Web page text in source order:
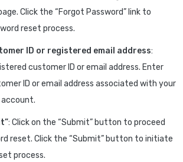
Click the “Forgot Password” link to
reset process.
ID or registered email address:
customer ID or email address. Enter
ID or email address associated with your
account.
: Click on the “Submit” button to proceed
reset. Click the “Submit” button to initiate
process.